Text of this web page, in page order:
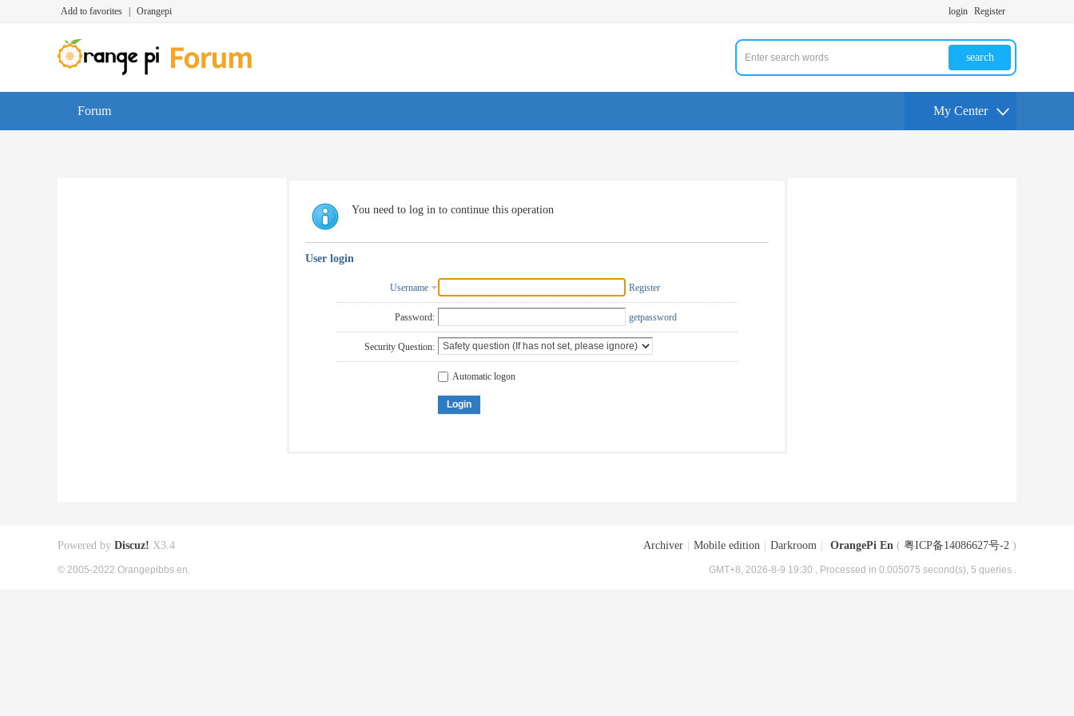
Add to favorites Orangepi login Register
search
Forum My Center
You need to log in to continue this operation
User login
Username Register
Password: getpassword
Security Question:
Automatic logon
Login
Archiver Mobile edition Darkroom OrangePi En ( 粤ICP备14086627号-2 )
GMT+8, 2026-8-9 19:30 , Processed in 0.005075 second(s), 5 queries .
Powered by Discuz! X3.4
© 2005-2022 Orangepibbs en.